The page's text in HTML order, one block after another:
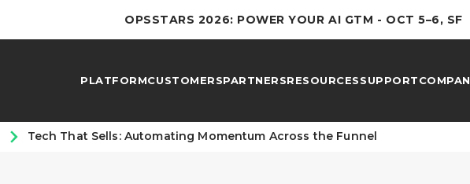
OPSSTARS 2026: POWER YOUR AI GTM - OCT 5–6, SF
PLATFORMCUSTOMERSPARTNERSRESOURCESSUPPORT
Tech That Sells: Automating Momentum Across the Funnel